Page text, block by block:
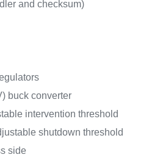
and checksum)
buck converter
intervention threshold
shutdown threshold
side